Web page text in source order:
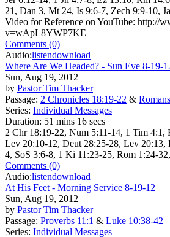
21, Dan 3, Mt 24, Is 9:6-7, Zech 9:9-10,
Video for Reference on YouTube: http://
v=wApL8YWP7KE
Comments (0)
Audio:listendownload
Where Are We Headed? - Sun Eve 8-19-
Sun, Aug 19, 2012
by Pastor Tim Thacker
Passage: 2 Chronicles 18:19-22 &
Series: Individual Messages
Duration: 51 mins 16 secs
2 Chr 18:19-22, Num 5:11-14, 1 Tim 4:1,
Lev 20:10-12, Deut 28:25-28, Lev 20:13,
4, SoS 3:6-8, 1 Ki 11:23-25, Rom 1:24-
Comments (0)
Audio:listendownload
At His Feet - Morning Service 8-19-12
Sun, Aug 19, 2012
by Pastor Tim Thacker
Passage: Proverbs 11:1 & Luke 10:38-42
Series: Individual Messages